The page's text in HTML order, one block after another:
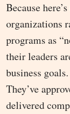
Because
organizations
programs as
their leaders
business
They’ve
delivered